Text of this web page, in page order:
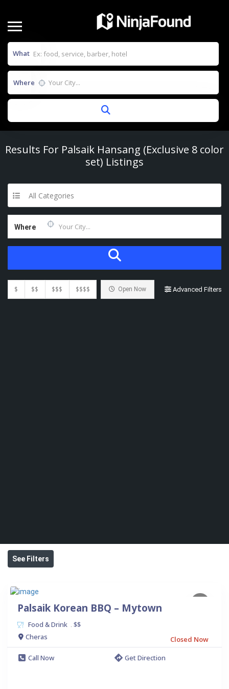
What
Where
Results For Palsaik Hansang (Exclusive 8 color
set) Listings
All Categories
Where
$ $$ $$$ $$$$ Open Now Advanced Filters
See Filters
Palsaik Korean BBQ – Mytown
Food & Drink
$$
Cheras
Closed Now
Call Now
Get Direction